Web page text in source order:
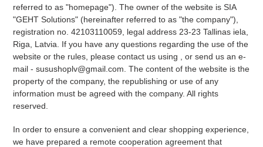
referred to as "homepage"). The owner of the website is SIA
"GEHT Solutions" (hereinafter referred to as "the company"),
registration no. 42103110059, legal address 23-23 Tallinas iela,
Riga, Latvia. If you have any questions regarding the use of the
website or the rules, please contact us using ,
or send us an e-
mail - susushoplv@gmail.com. The content of the website is the
property of the company, the republishing or use of any
information must be agreed with the company. All rights
reserved.
In order to ensure a convenient and clear shopping experience,
we have prepared a remote cooperation agreement that